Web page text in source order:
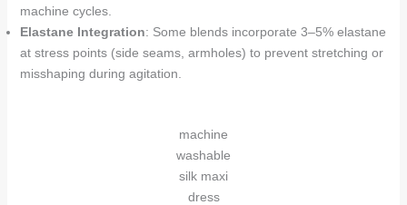
machine cycles.
Elastane Integration: Some blends incorporate 3–5% elastane
at stress points (side seams, armholes) to prevent stretching or
misshaping during agitation.
machine
washable
silk maxi
dress